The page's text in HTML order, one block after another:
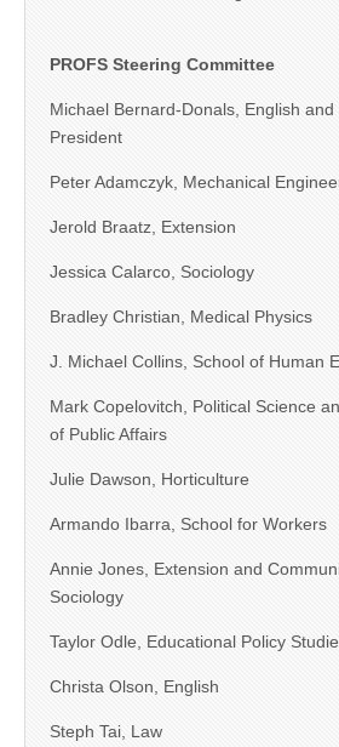
PROFS Steering Committee
Michael Bernard-Donals, English and
President
Peter Adamczyk, Mechanical
Jerold Braatz, Extension
Jessica Calarco, Sociology
Bradley Christian, Medical Physics
J. Michael Collins, School of Human
Mark Copelovitch, Political Science
of Public Affairs
Julie Dawson, Horticulture
Armando Ibarra, School for Workers
Annie Jones, Extension and
Sociology
Taylor Odle, Educational Policy
Christa Olson, English
Steph Tai, Law